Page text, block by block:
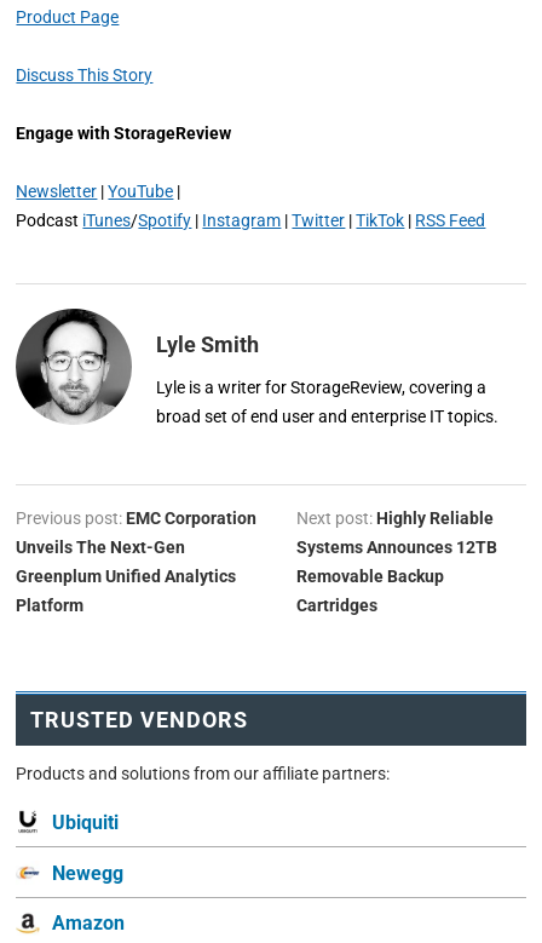
Product Page
Discuss This Story
Engage with StorageReview
Newsletter |YouTube |
Podcast iTunes/Spotify | Instagram |Twitter |TikTok | RSS Feed
Lyle Smith
Lyle is a writer for StorageReview, covering a
broad set of end user and enterprise IT topics.
Previous post: EMC Corporation
Unveils The Next-Gen
Greenplum Unified Analytics
Platform
Next post: Highly Reliable
Systems Announces 12TB
Removable Backup
Cartridges
TRUSTED VENDORS
Products and solutions from our affiliate partners:
Ubiquiti
Newegg
Amazon